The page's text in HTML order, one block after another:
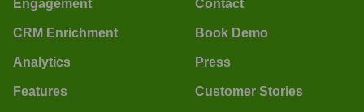
Engagement
CRM Enrichment
Analytics
Features
Contact
Book Demo
Press
Customer Stories